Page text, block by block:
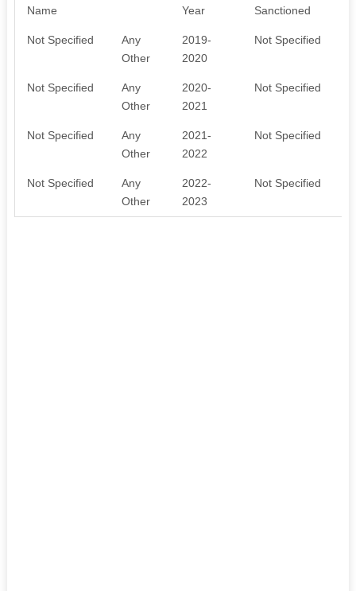
Name
Year
Sanctioned
Not Specified
Any
Other
2019-
2020
Not Specified
Not Specified
Any
Other
2020-
2021
Not Specified
Not Specified
Any
Other
2021-
2022
Not Specified
Not Specified
Any
Other
2022-
2023
Not Specified